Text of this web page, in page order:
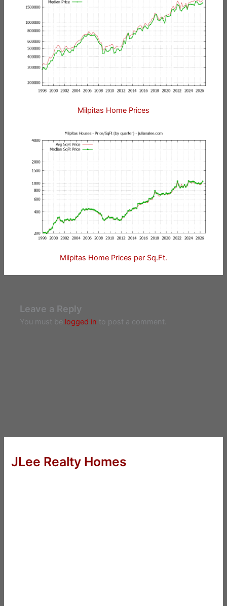
Milpitas Home Prices
Milpitas Home Prices per Sq.Ft.
Leave a Reply
You must be logged in to post a comment.
JLee Realty Homes